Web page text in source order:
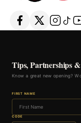
Tips, Partnerships &
Know a great new opening?
FIRST NAME
CODE